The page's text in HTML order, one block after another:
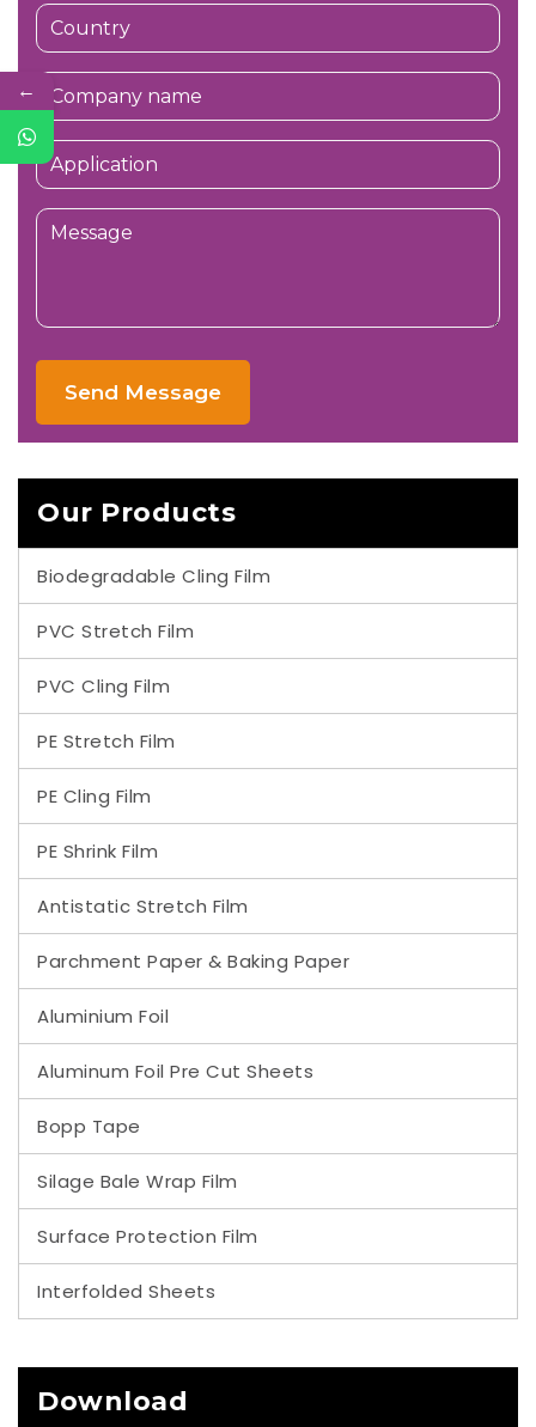
Send Message
Our Products
Biodegradable Cling Film
PVC Stretch Film
PVC Cling Film
PE Stretch Film
PE Cling Film
PE Shrink Film
Antistatic Stretch Film
Parchment Paper & Baking Paper
Aluminium Foil
Aluminum Foil Pre Cut Sheets
Bopp Tape
Silage Bale Wrap Film
Surface Protection Film
Interfolded Sheets
Download
←